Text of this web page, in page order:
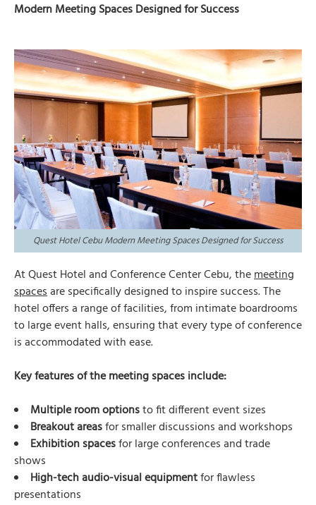
Modern Meeting Spaces Designed for Success
Quest Hotel Cebu Modern Meeting Spaces Designed for Success
At Quest Hotel and Conference Center Cebu, themeeting
spacesare specifically designed to inspire success. The
hotel offers a range of facilities, from intimate boardrooms
to large event halls, ensuring that every type of conference
is accommodated with ease.
Key features of the meeting spaces include:
Multiple room optionsto fit different event sizes
Breakout areasfor smaller discussions and workshops
Exhibition spacesfor large conferences and trade
shows
High-tech audio-visual equipmentfor flawless
presentations